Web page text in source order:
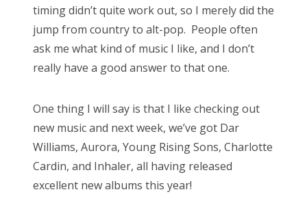
timing didn’t quite work out, so I merely did the
jump from country to alt-pop. People often
ask me what kind of music I like, and I don’t
really have a good answer to that one.
One thing I will say is that I like checking out
new music and next week, we’ve got Dar
Williams, Aurora, Young Rising Sons, Charlotte
Cardin, and Inhaler, all having released
excellent new albums this year!